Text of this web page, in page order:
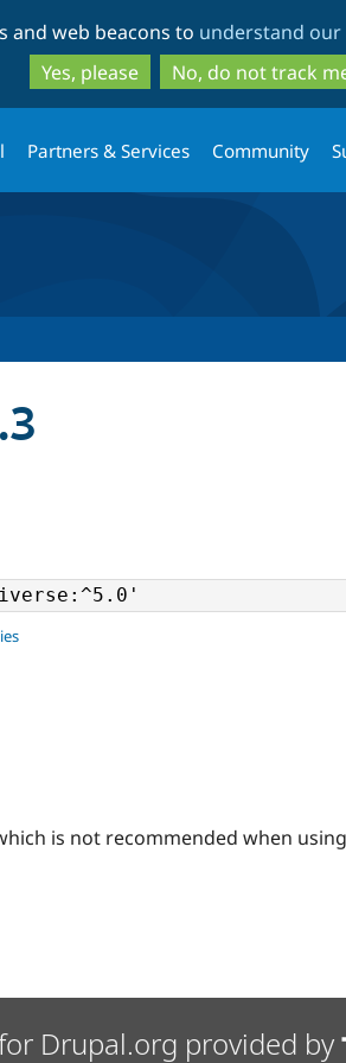
to
main
content
to
search
and web beacons to understand
Yes, please
No, do not track
Partners & Services Community
is not recommended when using
Drupal.org provided by